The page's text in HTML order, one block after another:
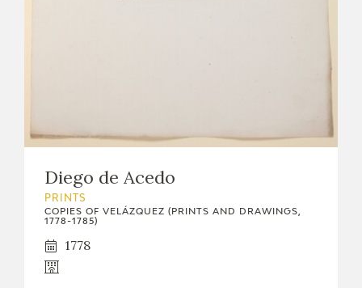
Diego de Acedo
PRINTS
COPIES OF VELÁZQUEZ (PRINTS AND DRAWINGS,
1778-1785)
1778